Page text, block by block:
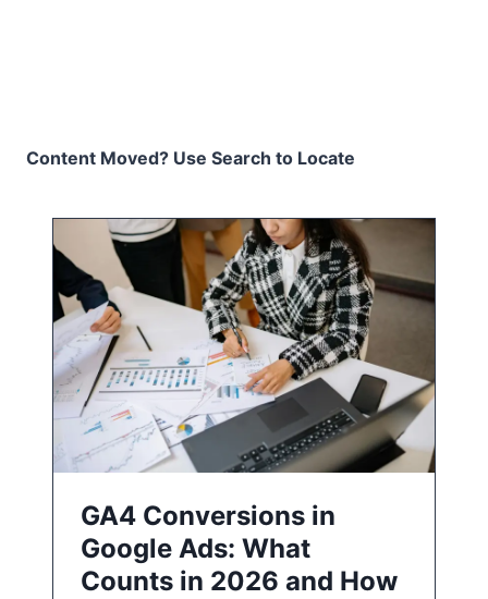
Content Moved? Use Search to Locate
GA4 Conversions in
Google Ads: What
Counts in 2026 and How